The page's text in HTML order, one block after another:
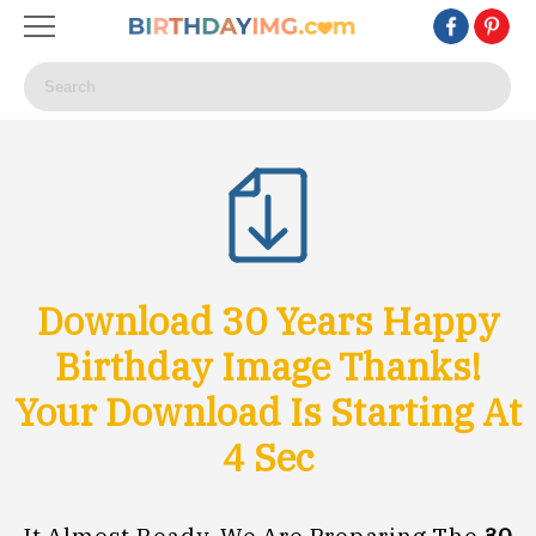
Download 30 Years Happy
Birthday Image Thanks!
Your Download Is Starting At
1Sec